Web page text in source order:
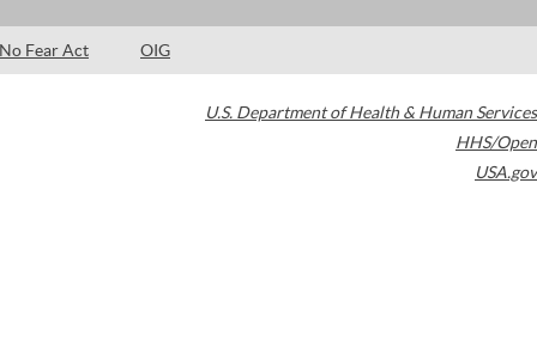
No Fear Act OIG
U.S. Department of Health & Human Services
HHS/Open
USA.gov